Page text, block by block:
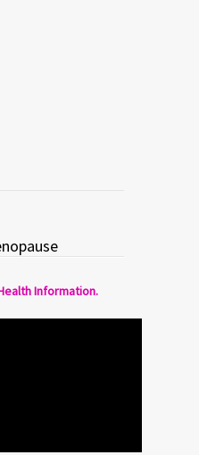
Information.